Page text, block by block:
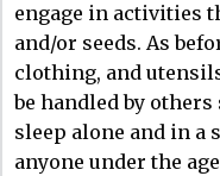
engage in activities
and/or seeds. As
clothing, and
be handled by
sleep alone and in a
anyone under the